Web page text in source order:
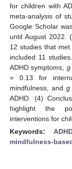
for children with
meta-analysis of
Google Scholar
until August 2022.
12 studies that
included 11
ADHD symptoms, g
= 0.13 for
mindfulness, andg
ADHD. (4)
highlight the
interventions for
Keywords:
mindfulness-